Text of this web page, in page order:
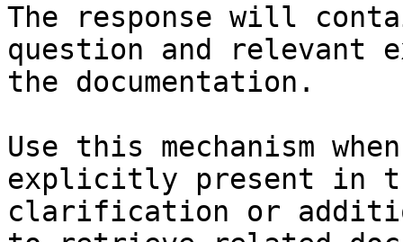
The response will
question and relevant
the documentation.
Use this mechanism
explicitly present in
clarification or